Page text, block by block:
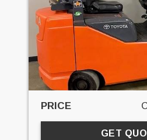
PRICE
GET